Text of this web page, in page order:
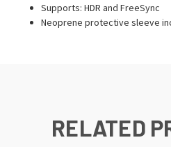
Supports: HDR and FreeSync
Neoprene protective sleeve
RELATED